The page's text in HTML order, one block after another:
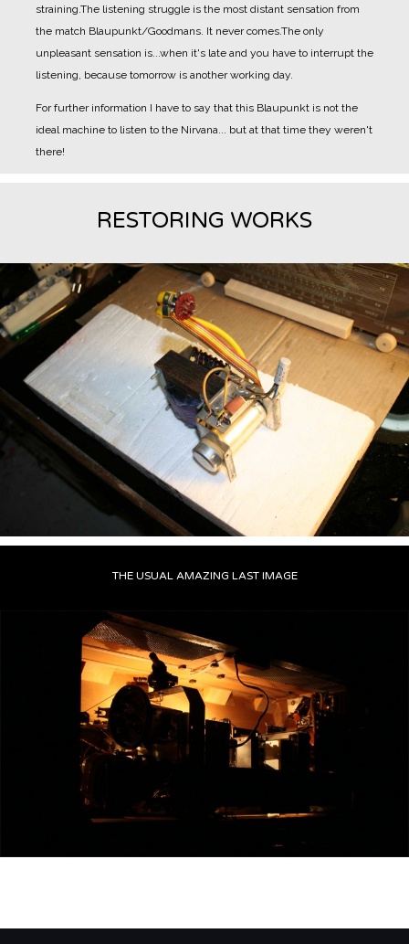
straining.The listening struggle is the most distant sensation from
the match Blaupunkt/Goodmans. It never comes.The only
unpleasant sensation is...when it's late and you have to interrupt the
listening, because tomorrow is another working day.
For further information I have to say that this Blaupunkt is not the
ideal machine to listen to the Nirvana... but at that time they weren't
there!
RESTORING WORKS
THE USUAL AMAZING LAST IMAGE